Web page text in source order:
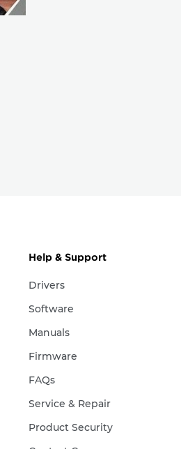
Help & Support
Drivers
Software
Manuals
Firmware
FAQs
Service & Repair
Product Security